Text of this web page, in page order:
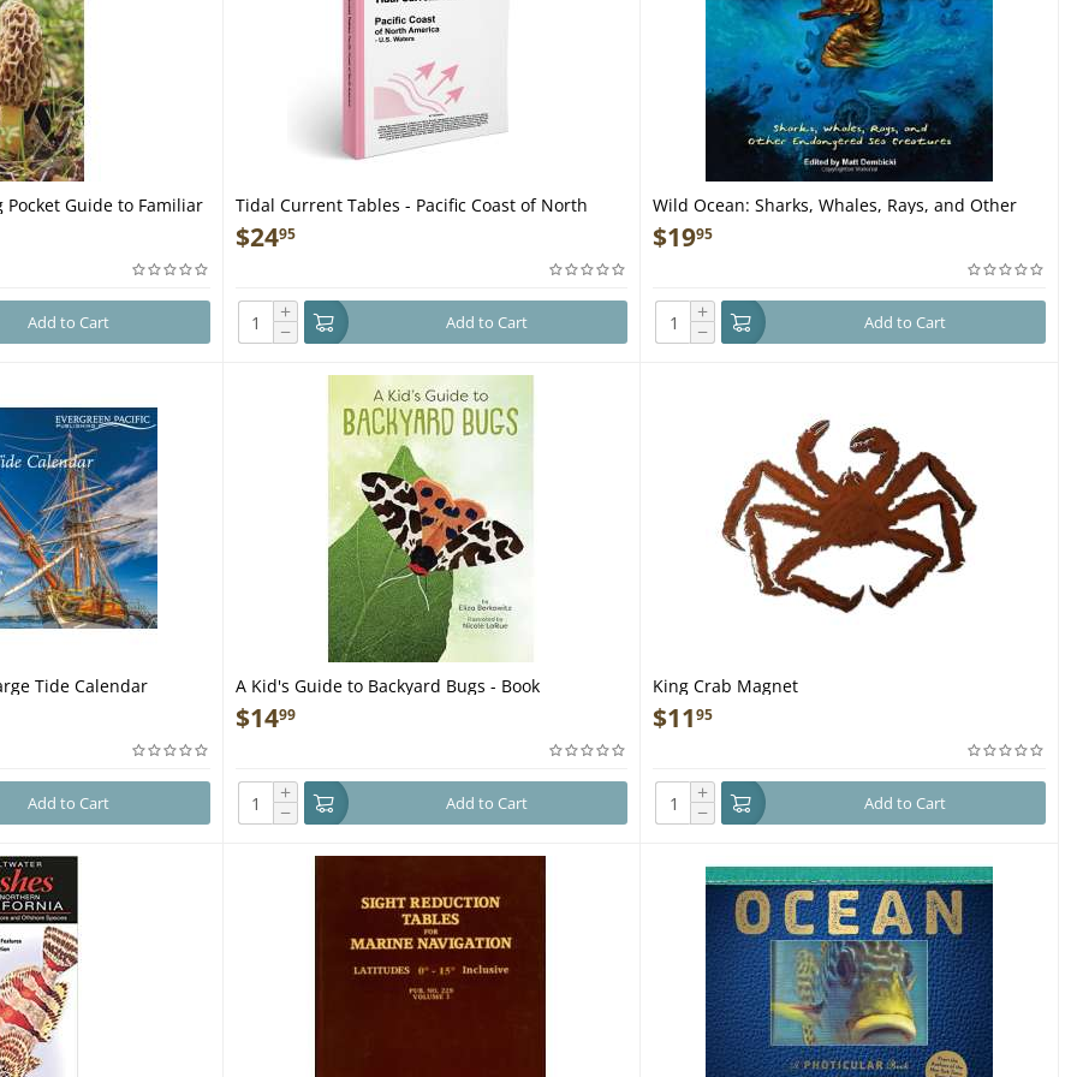
Guide to Familiar
- Laminated Pocket
Add to Cart
Tidal Current Tables - Pacific Coast of North
America - U.S. Waters - Book
$2495
+
− Add to Cart
Wild Ocean: Sharks, Whales, Rays, and Other
Endangered Sea Creatures - Book
$1995
+
− Add to Cart
Tide Calendar
Add to Cart
A Kid's Guide to Backyard Bugs - Book
$1499
+
− Add to Cart
King Crab Magnet
$1195
+
− Add to Cart